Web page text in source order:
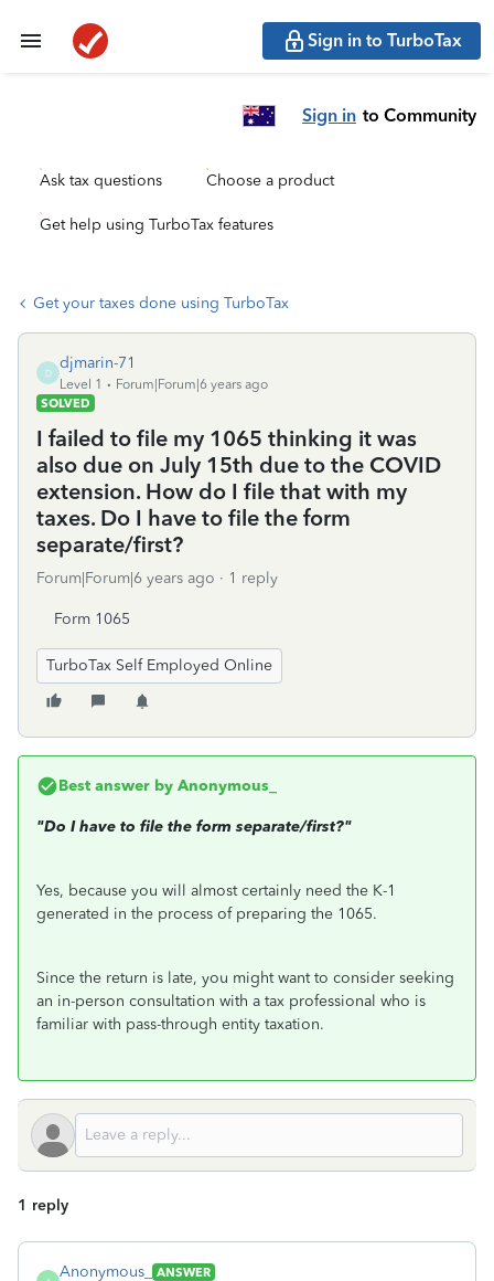
Sign in to TurboTax
Sign in to Community
Ask tax questions Choose a product
Get help using TurboTax features
Get your taxes done using TurboTax
D
djmarin-71
Level 1
Forum|Forum|6 years ago
SOLVED
I failed to file my 1065 thinking it was
also due on July 15th due to the COVID
extension. How do I file that with my
taxes. Do I have to file the form
separate/first?
Forum|Forum|6 years ago 1 reply
Form 1065
TurboTax Self Employed Online
Best answer by Anonymous_
"Do I have to file the form separate/first?"
Yes, because you will almost certainly need the K-1
generated in the process of preparing the 1065.
Since the return is late, you might want to consider seeking
an in-person consultation with a tax professional who is
familiar with pass-through entity taxation.
1 reply
Anonymous_
ANSWER